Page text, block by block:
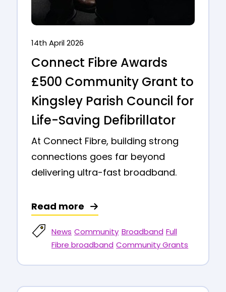
14th April 2026
Connect Fibre Awards
£500 Community Grant to
Kingsley Parish Council for
Life-Saving Defibrillator
At Connect Fibre, building strong
connections goes far beyond
delivering ultra-fast broadband.
News Community Broadband Full
Fibre broadband Community Grants
Read more